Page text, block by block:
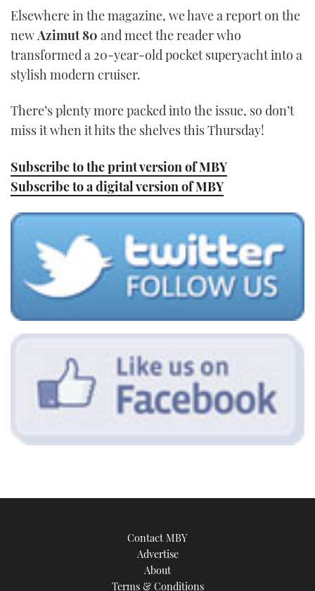
Elsewhere in the magazine, we have a report on the
newAzimut 80 and meet the reader who
transformed a 20-year-old pocket superyacht into a
stylish modern cruiser.
There’s plenty more packed into the issue, so don’t
miss it when it hits the shelves this Thursday!
Subscribe to the print version of MBY
Subscribe to a digital version of MBY
Contact MBY
Advertise
About
Terms & Conditions